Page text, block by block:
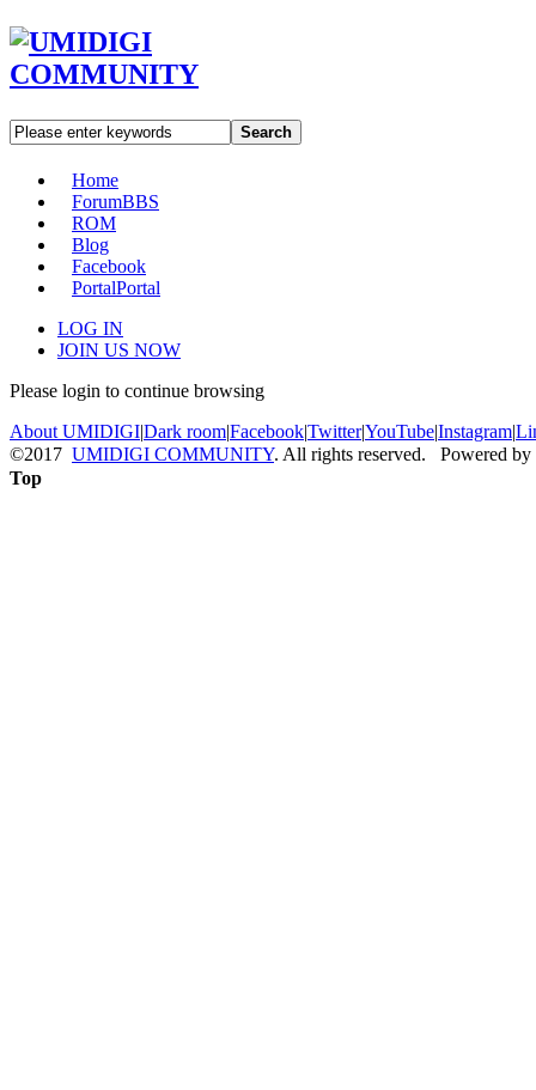
Search
Home
ForumBBS
ROM
Blog
Facebook
PortalPortal
LOG IN
JOIN US NOW
Please login to continue browsing
About UMIDIGI|Dark room|Facebook|Twitter|YouTube|Instagram|
©2017 UMIDIGI COMMUNITY. All rights reserved. Powered by
Top